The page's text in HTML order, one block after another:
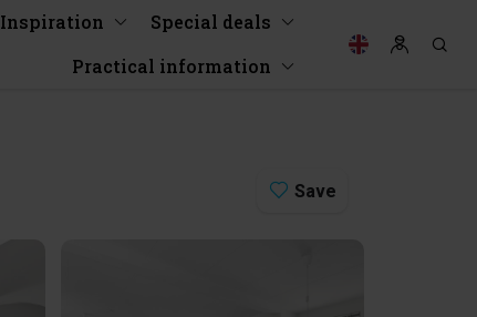
Inspiration
Special deals
Practical information
Save